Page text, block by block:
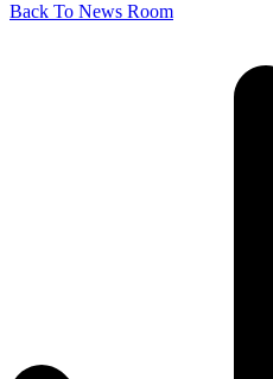
Back To News Room